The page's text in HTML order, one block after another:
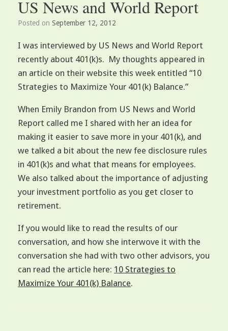
US News and World Report
Posted on September 12, 2012
I was interviewed by US News and World Report
recently about 401(k)s. My thoughts appeared in
an article on their website this week entitled “10
Strategies to Maximize Your 401(k) Balance.”
When Emily Brandon from US News and World
Report called me I shared with her an idea for
making it easier to save more in your 401(k), and
we talked a bit about the new fee disclosure rules
in 401(k)s and what that means for employees.
We also talked about the importance of adjusting
your investment portfolio as you get closer to
retirement.
If you would like to read the results of our
conversation, and how she interwove it with the
conversation she had with two other advisors, you
can read the article here: 10 Strategies to
Maximize Your 401(k) Balance.